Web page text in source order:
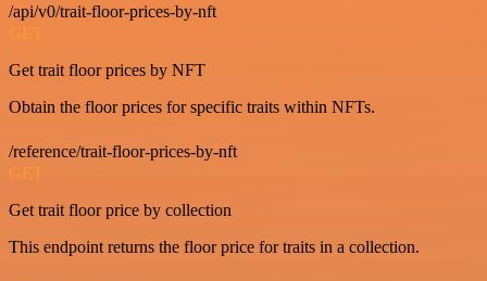
/api/v0/trait-floor-prices-by-nft
GET
Get trait floor prices by NFT
Obtain the floor prices for specific traits within NFTs.
/reference/trait-floor-prices-by-nft
GET
Get trait floor price by collection
This endpoint returns the floor price for traits in a collection.